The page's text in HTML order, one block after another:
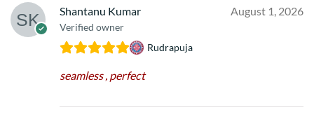
Shantanu Kumar
Verified owner
August 1, 2026
Rudrapuja
seamless , perfect